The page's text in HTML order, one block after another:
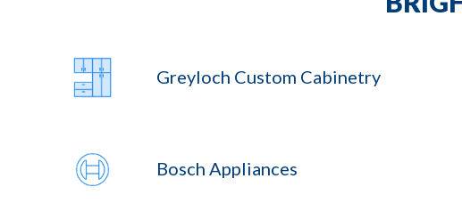
Greyloch Custom Cabinetry
Bosch Appliances